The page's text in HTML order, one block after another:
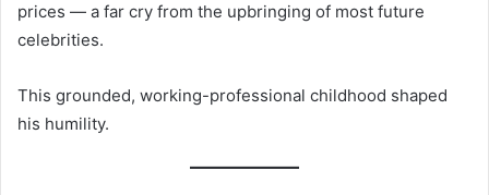
prices — a far cry from the upbringing of most future
celebrities.
This grounded, working-professional childhood shaped
his humility.